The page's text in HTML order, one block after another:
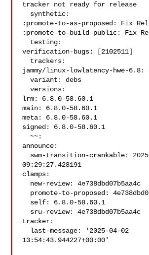
tracker not ready for release
:promote-to-as-proposed: Fix
:promote-to-build-public: Fix
verification-bugs: [2102511]
jammy/linux-lowlatency-hwe-6.8:
  variant: debs
  versions:
lrm: 6.8.0-58.60.1
main: 6.8.0-58.60.1
meta: 6.8.0-58.60.1
signed: 6.8.0-58.60.1
  ~~:
announce:
09:29:27.428191
clamps:
tracker:
13:54:43.944227+00:00'